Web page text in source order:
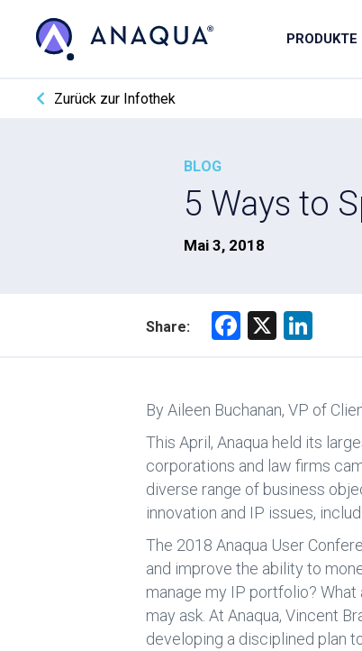
PRODUKTE
Zurück zur Infothek
BLOG
5 Ways to
Mai 3, 2018
Share:
F
b
o
ok
X
dI
n
By Aileen Buchanan, VP of
This April, Anaqua held its
corporations and law firms
diverse range of business
innovation and IP issues,
The 2018 Anaqua User
and improve the ability to
manage my IP portfolio?
may ask. At Anaqua, Vincent
developing a disciplined plan